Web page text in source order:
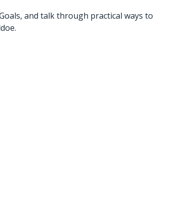
and talk through practical ways to